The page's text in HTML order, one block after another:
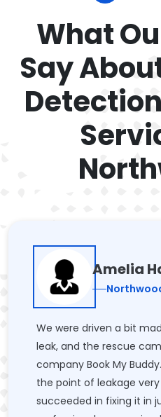
What
Say
Amelia
We were driven a bit
leak, and the rescue
company Book My
the point of leakage
succeeded in fixing it in